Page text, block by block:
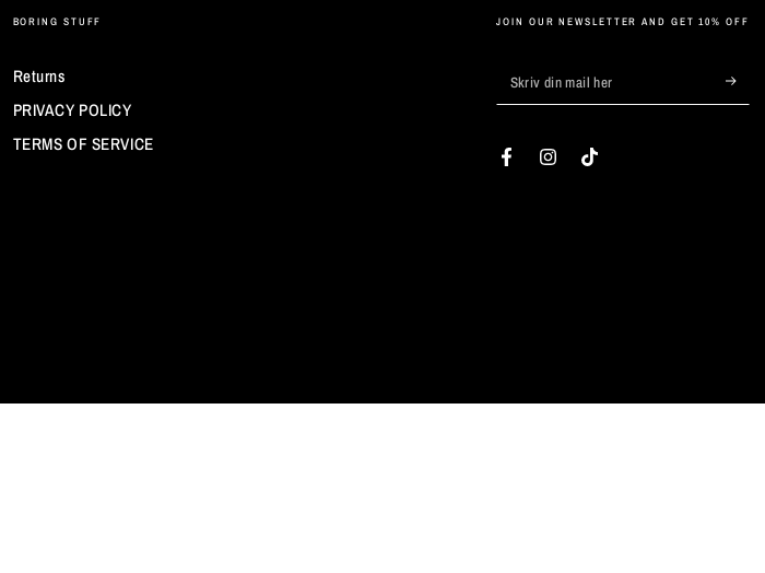
BORING STUFF
Returns
PRIVACY POLICY
TERMS OF SERVICE
JOIN OUR NEWSLETTER AND GET 10% OFF
Skriv
din
mail
FacebookInstagramTikTok